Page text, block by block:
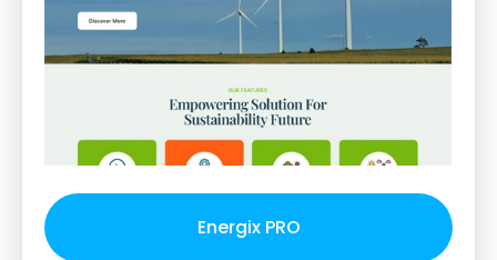
Energix PRO